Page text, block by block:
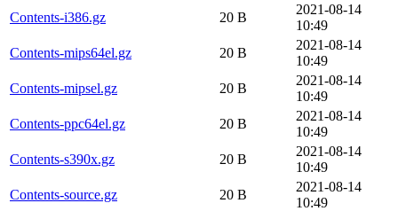
Contents-i386.gz
20 B
2021-08-14
10:49
Contents-mips64el.gz
20 B
2021-08-14
10:49
Contents-mipsel.gz
20 B
2021-08-14
10:49
Contents-ppc64el.gz
20 B
2021-08-14
10:49
Contents-s390x.gz
20 B
2021-08-14
10:49
Contents-source.gz
20 B
2021-08-14
10:49